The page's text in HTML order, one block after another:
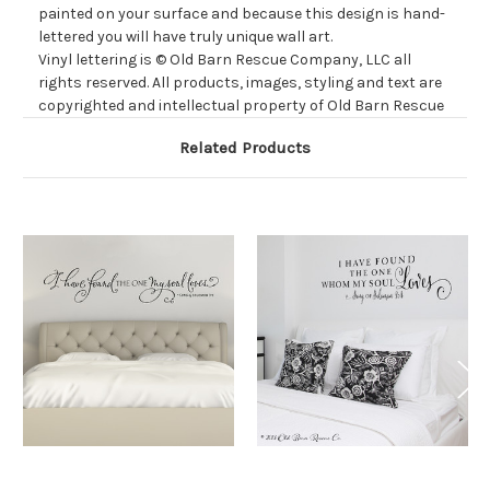
painted on your surface and because this design is hand-
lettered you will have truly unique wall art.
Vinyl lettering is © Old Barn Rescue Company, LLC all
rights reserved. All products, images, styling and text are
copyrighted and intellectual property of Old Barn Rescue
Related Products